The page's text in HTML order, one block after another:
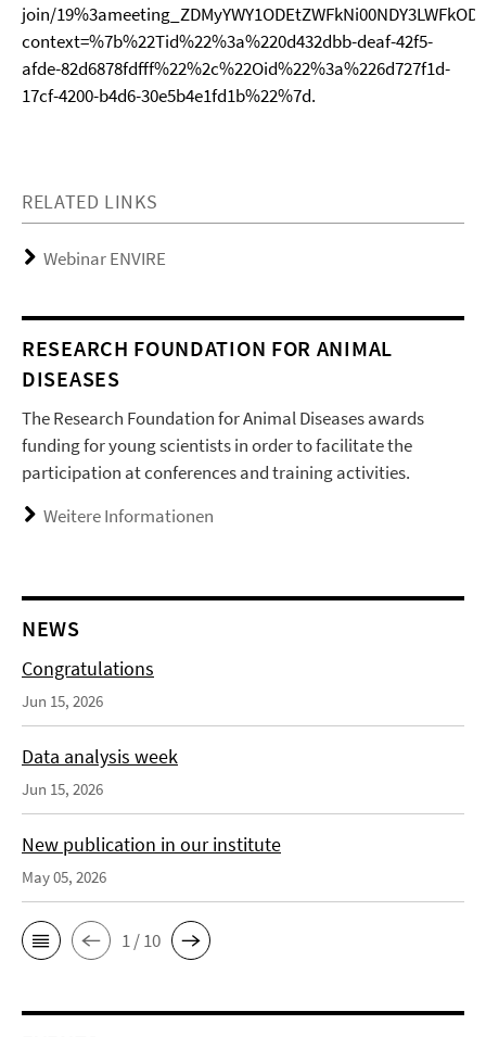
join/
context=%7b%22Tid%22%3a%220d432dbb-deaf-42f5-
afde-82d6878fdfff%22%2c%22Oid%22%3a%226d727f1d-
17cf-4200-b4d6-30e5b4e1fd1b%22%7d.
RELATED LINKS
Webinar ENVIRE
RESEARCH FOUNDATION FOR ANIMAL
DISEASES
The Research Foundation for Animal Diseases awards
funding for young scientists in order to facilitate the
participation at conferences and training activities.
Weitere Informationen
NEWS
Congratulations
Jun 15, 2026
Data analysis week
Jun 15, 2026
New publication in our institute
May 05, 2026
1 / 10